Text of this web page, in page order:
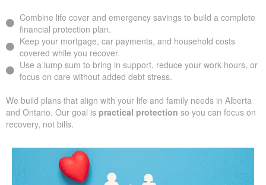
Combine life cover and emergency savings to build a complete
financial protection plan.
Keep your mortgage, car payments, and household costs
covered while you recover.
Use a lump sum to bring in support, reduce your work hours, or
focus on care without added debt stress.
We build plans that align with your life and family needs in Alberta
and Ontario. Our goal is practical protection so you can focus on
recovery, not bills.